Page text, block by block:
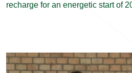
recharge for an energetic start of